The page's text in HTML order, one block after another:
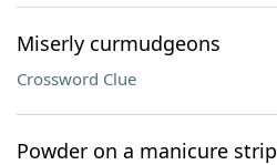
Miserly curmudgeons
Crossword Clue
Powder on a manicure strip